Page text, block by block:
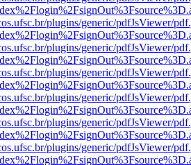
plugins/generic/pdfJsViewer/
plugins/generic/pdfJsViewer/
plugins/generic/pdfJsViewer/
plugins/generic/pdfJsViewer/
plugins/generic/pdfJsViewer/
plugins/generic/pdfJsViewer/